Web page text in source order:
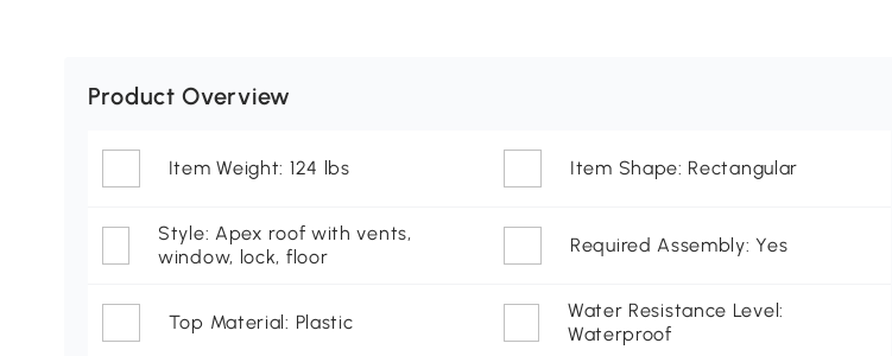
Product Overview
Item Weight: 124 lbs Item Shape: Rectangular
Style: Apex roof with vents,
window, lock, floor
Required Assembly: Yes
Top Material: Plastic
Water Resistance Level:
Waterproof